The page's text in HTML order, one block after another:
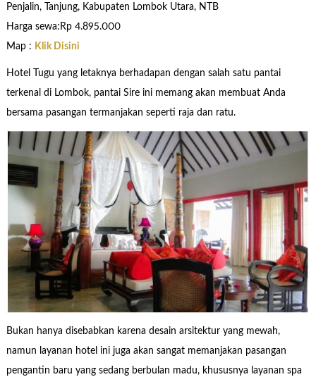
Penjalin, Tanjung, Kabupaten Lombok Utara, NTB
Harga sewa:Rp 4.895.000
Map : Klik Disini
Hotel Tugu yang letaknya berhadapan dengan salah satu pantai
terkenal di Lombok, pantai Sire ini memang akan membuat Anda
bersama pasangan termanjakan seperti raja dan ratu.
Bukan hanya disebabkan karena desain arsitektur yang mewah,
namun layanan hotel ini juga akan sangat memanjakan pasangan
pengantin baru yang sedang berbulan madu, khususnya layanan spa